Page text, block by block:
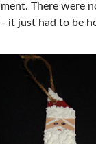
There were
it just had to be